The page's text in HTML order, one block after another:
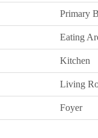
Primary
Eating
Kitchen
Living
Foyer